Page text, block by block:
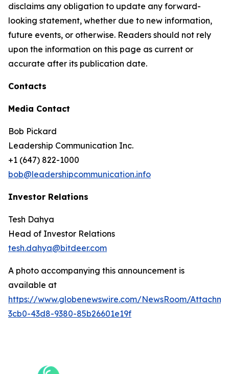
disclaims any obligation to update any forward-
looking statement, whether due to new information,
future events, or otherwise. Readers should not rely
upon the information on this page as current or
accurate after its publication date.
Contacts
Media Contact
Bob Pickard
Leadership Communication Inc.
+1 (647) 822-1000
bob@leadershipcommunication.info
Investor Relations
Tesh Dahya
Head of Investor Relations
tesh.dahya@bitdeer.com
A photo accompanying this announcement is
available at
https://www.globenewswire.com/NewsRoom/
3cb0-43d8-9380-85b26601e19f